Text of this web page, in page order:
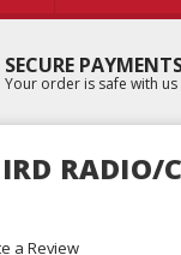
SECURE
Your order is safe with us
RADIO/
a Review